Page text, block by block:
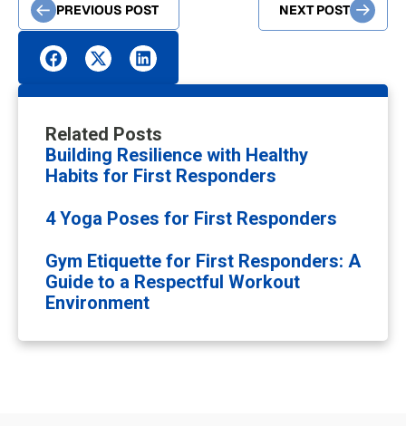
PREVIOUS POST NEXT POST
Related Posts
Building Resilience with Healthy
Habits for First Responders
4 Yoga Poses for First Responders
Gym Etiquette for First Responders: A
Guide to a Respectful Workout
Environment